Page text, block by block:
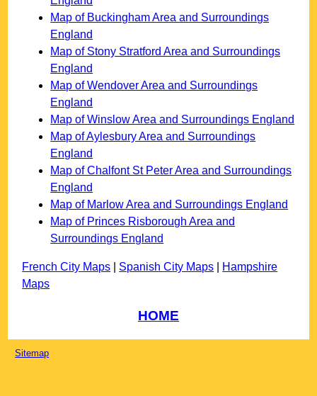
Map of Buckingham Area and Surroundings
England
Map of Stony Stratford Area and Surroundings
England
Map of Wendover Area and Surroundings
England
Map of Winslow Area and Surroundings England
Map of Aylesbury Area and Surroundings
England
Map of Chalfont St Peter Area and Surroundings
England
Map of Marlow Area and Surroundings England
Map of Princes Risborough Area and
Surroundings England
French City Maps Spanish City Maps
Hampshire
Maps
HOME
Sitemap